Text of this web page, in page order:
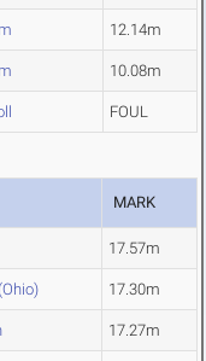
12.14m
10.08m
FOUL
MARK
17.57m
17.30m
17.27m